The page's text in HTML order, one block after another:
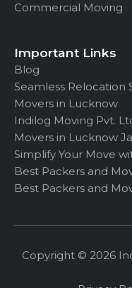
Commercial Moving
Important Links
Blog
Seamless Relocation
Movers in Lucknow
Indilog Moving Pvt.
Movers in Lucknow
Simplify Your Move
Best Packers and
Best Packers and
Copyright © 2026